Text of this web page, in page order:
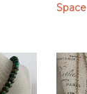
Space